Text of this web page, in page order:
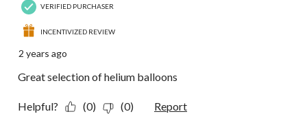
VERIFIED PURCHASER
INCENTIVIZED REVIEW
2 years ago
Great selection of helium balloons
Helpful? (0) (0) Report